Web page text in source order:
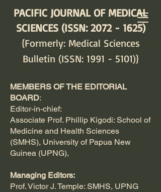
PACIFIC JOURNAL OF MEDICAL
SCIENCES (ISSN:2072 - 1625)
{Formerly: Medical Sciences
Bulletin (ISSN: 1991 - 5101)}
MEMBERS OF THE EDITORIAL
BOARD:
Editor-in-chief:
Associate Prof. Phillip Kigodi: School of
Medicine and Health Sciences
(SMHS), University of Papua New
Guinea (UPNG),
Managing Editors:
Prof. Victor J. Temple: SMHS, UPNG